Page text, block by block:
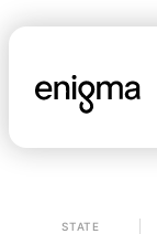
STATE